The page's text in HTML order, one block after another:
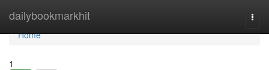
dailybookmarkhit
Home
Home
1